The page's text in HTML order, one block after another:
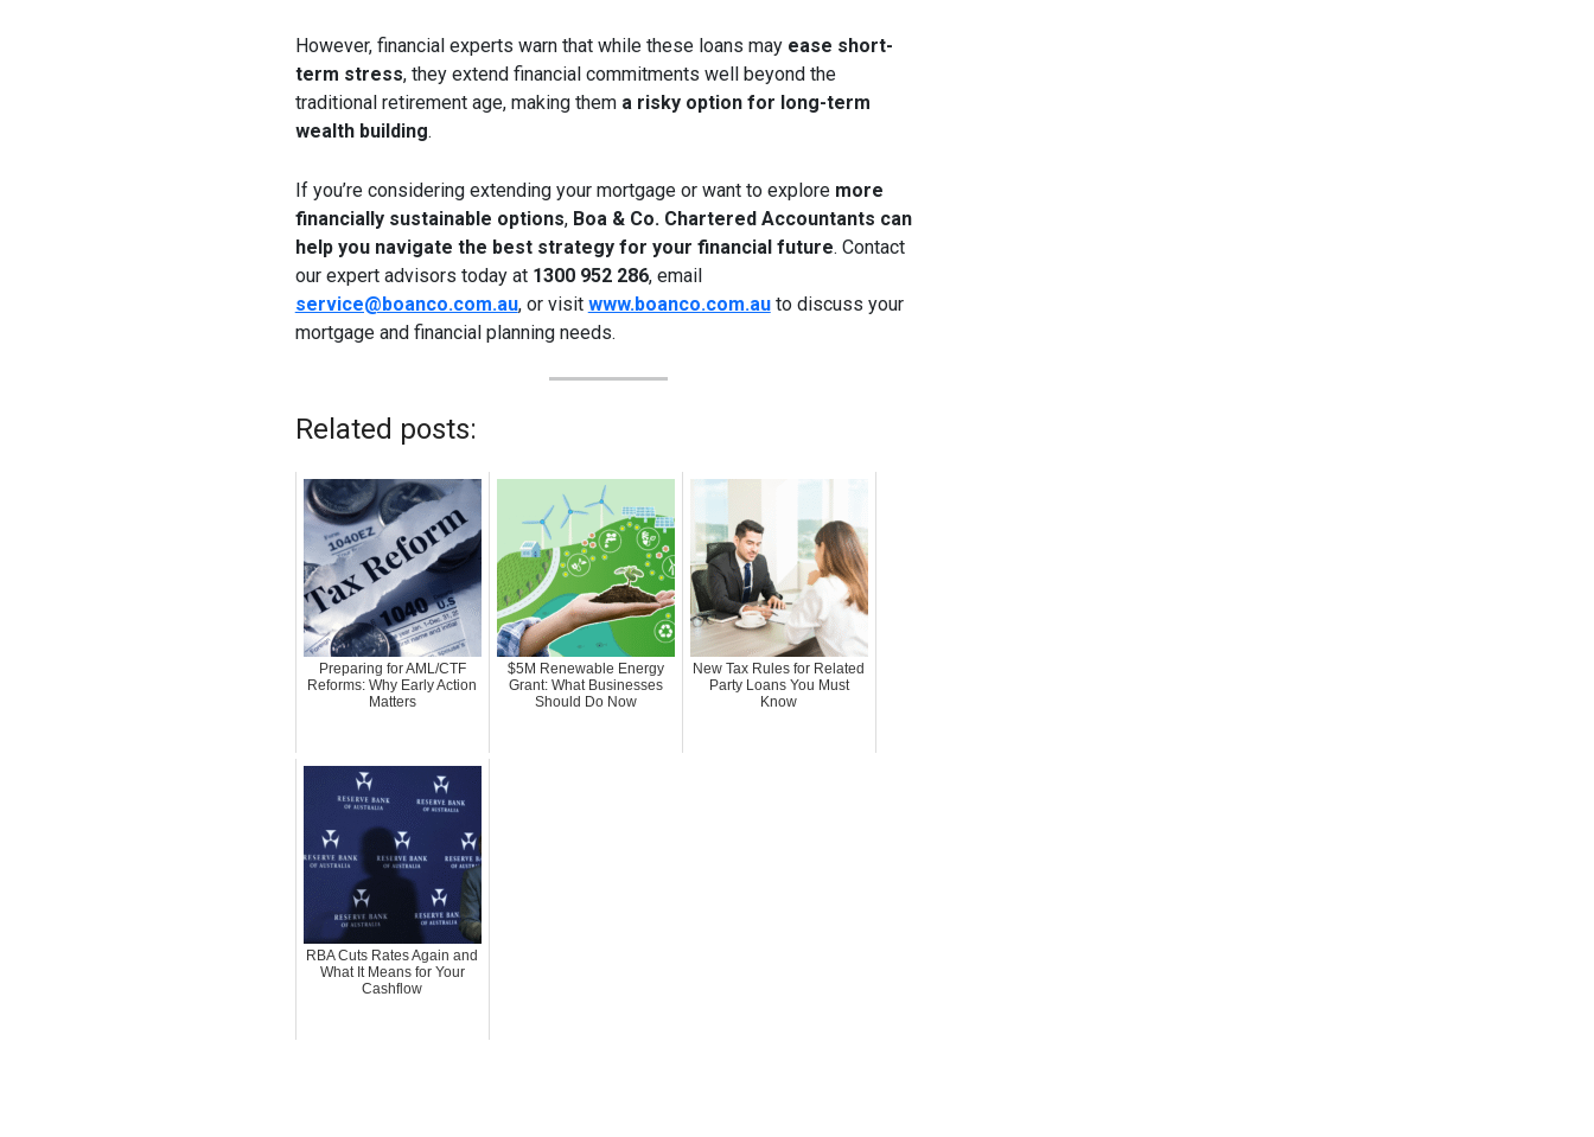
However, financial experts warn that while these loans may ease short-
term stress, they extend financial commitments well beyond the
traditional retirement age, making them a risky option for long-term
wealth building.
If you’re considering extending your mortgage or want to explore more
financially sustainable options, Boa & Co. Chartered Accountants can
help you navigate the best strategy for your financial future. Contact
our expert advisors today at 1300 952 286, email
service@boanco.com.au, or visit www.boanco.com.auto discuss your
mortgage and financial planning needs.
Related posts:
Preparing for AML/CTF
Reforms: Why Early Action
Matters
$5M Renewable Energy
Grant: What Businesses
Should Do Now
New Tax Rules for Related
Party Loans You Must
Know
RBA Cuts Rates Again and
What It Means for Your
Cashflow